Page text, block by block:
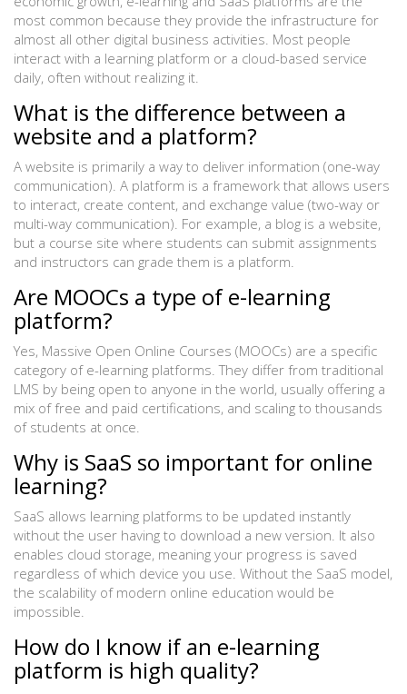
most common because they provide the infrastructure for
almost all other digital business activities. Most people
interact with a learning platform or a cloud-based service
daily, often without realizing it.
What is the difference between a
website and a platform?
A website is primarily a way to deliver information (one-way
communication). A platform is a framework that allows users
to interact, create content, and exchange value (two-way or
multi-way communication). For example, a blog is a website,
but a course site where students can submit assignments
and instructors can grade them is a platform.
Are MOOCs a type of e-learning
platform?
Yes, Massive Open Online Courses (MOOCs) are a specific
category of e-learning platforms. They differ from traditional
LMS by being open to anyone in the world, usually offering a
mix of free and paid certifications, and scaling to thousands
of students at once.
Why is SaaS so important for online
learning?
SaaS allows learning platforms to be updated instantly
without the user having to download a new version. It also
enables cloud storage, meaning your progress is saved
regardless of which device you use. Without the SaaS model,
the scalability of modern online education would be
impossible.
How do I know if an e-learning
platform is high quality?